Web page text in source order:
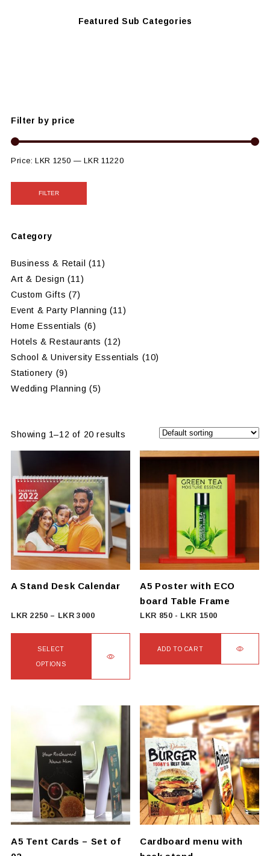
Featured Sub Categories
Filter by price
Price:LKR 1250 — LKR 11220
FILTER
Category
Business & Retail
(11)
Art & Design (11)
Custom Gifts (7)
Event & Party Planning (11)
Home Essentials (6)
Hotels & Restaurants (12)
School & University Essentials (10)
Stationery (9)
Wedding Planning (5)
Showing 1–12 of 20 results
A Stand Desk Calendar
LKR 2250 – LKR 3000Price
2250
3000
SELECT
OPTIONS
variants.
options
may
chosen
on
the
A5 Poster with ECO
board Table Frame
LKR 850 - LKR 1500
ADD TO CART
A5 Tent Cards – Set of
Cardboard menu with